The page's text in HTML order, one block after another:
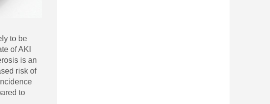
to be
of AKI
is an
risk of
to